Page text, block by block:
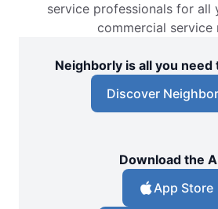
service professionals for all
commercial service
Neighborly is all you
Discover
Download the
App Store